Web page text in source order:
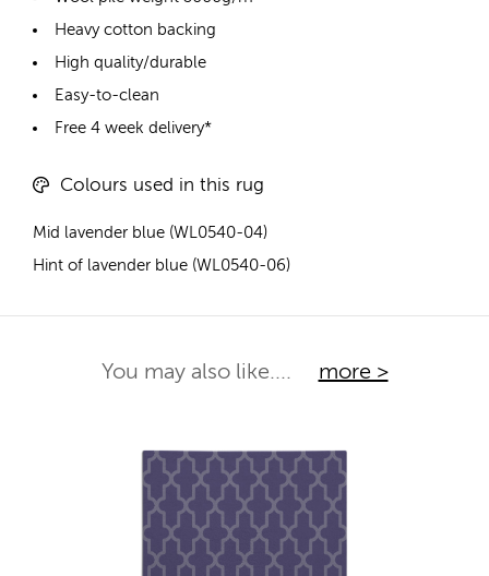
Heavy cotton backing
High quality/durable
Easy-to-clean
Free 4 week delivery*
Colours used in this rug
Mid lavender blue (WL0540-04)
Hint of lavender blue (WL0540-06)
You may also like.... more >